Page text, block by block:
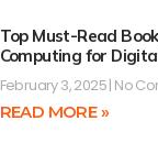
Top Must-Read
Computing for
February 3, 2025 No
READ MORE »